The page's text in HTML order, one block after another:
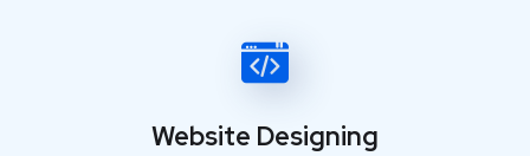
Website Designing